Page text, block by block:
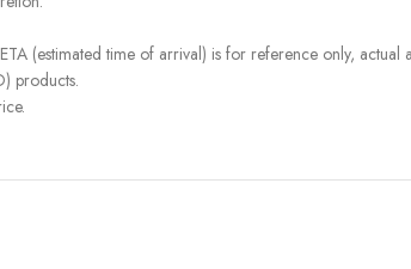
(estimated time of arrival) is for reference only, actual
products.